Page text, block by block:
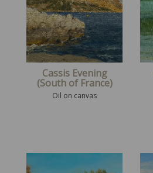
Cassis Evening
(South of France)
Oil on canvas